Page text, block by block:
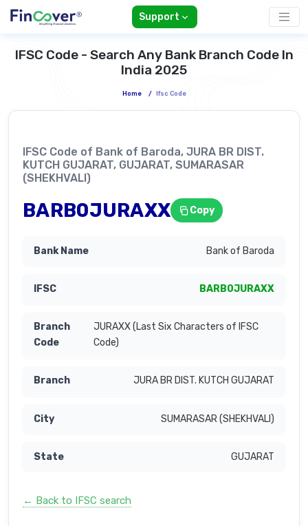
Support
IFSC Code - Search Any Bank Branch Code In
India 2025
Home / Ifsc Code
IFSC Code of Bank of Baroda, JURA BR DIST.
KUTCH GUJARAT, GUJARAT, SUMARASAR
(SHEKHVALI)
BARB0JURAXX Copy
Bank of Baroda
BARB0JURAXX
JURAXX (Last Six Characters of IFSC
Code)
JURA BR DIST. KUTCH GUJARAT
SUMARASAR (SHEKHVALI)
GUJARAT
← Back to IFSC search